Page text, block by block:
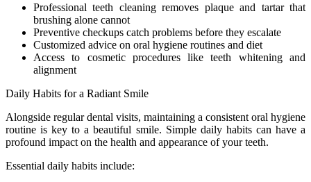
Professional teeth cleaning removes plaque and tartar that
brushing alone cannot
Preventive checkups catch problems before they escalate
Customized advice on oral hygiene routines and diet
Access to cosmetic procedures like teeth whitening and
alignment
Daily Habits for a Radiant Smile
Alongside regular dental visits, maintaining a consistent oral hygiene
routine is key to a beautiful smile. Simple daily habits can have a
profound impact on the health and appearance of your teeth.
Essential daily habits include: